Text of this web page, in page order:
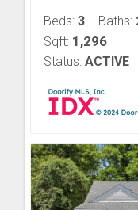
Beds: 3 Baths:
Sqft: 1,296
Status: ACTIVE